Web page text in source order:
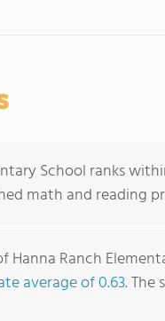
School ranks
math and reading
Hanna Ranch
average of 0.63. The